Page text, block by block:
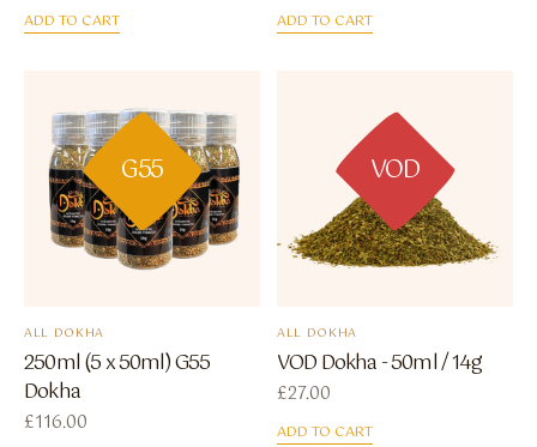
ADD TO CART ADD TO CART
G55
ALL DOKHA
250ml (5 x 50ml) G55
Dokha
£116.00
VOD
ALL DOKHA
VOD Dokha - 50ml / 14g
£27.00
ADD TO CART